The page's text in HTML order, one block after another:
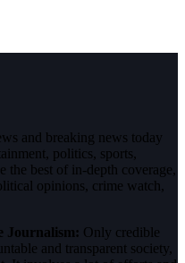
and breaking news today
politics, sports,
the best of in-depth coverage,
opinions, crime watch,
Journalism: Only credible
and transparent society,